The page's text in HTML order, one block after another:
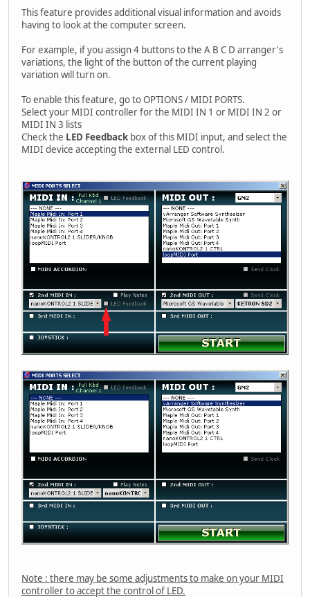
This feature provides additional visual information and avoids
having to look at the computer screen.
For example, if you assign 4 buttons to the A B C D arranger's
variations, the light of the button of the current playing
variation will turn on.
To enable this feature, go to OPTIONS / MIDI PORTS.
Select your MIDI controller for the MIDI IN 1 or MIDI IN 2 or
MIDI IN 3 lists
Check the LED Feedback box of this MIDI input, and select the
MIDI device accepting the external LED control.
Note : there may be some adjustments to make on your MIDI
controller to accept the control of LED.